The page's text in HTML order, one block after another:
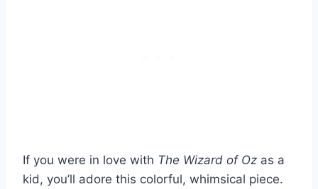
If you were in love with The Wizard of Oz as a
kid, you’ll adore this colorful, whimsical piece.